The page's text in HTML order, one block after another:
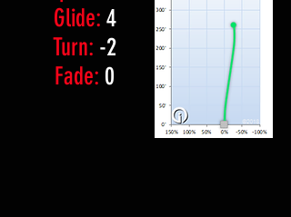
Glide: 4
Turn: -2
Fade: 0